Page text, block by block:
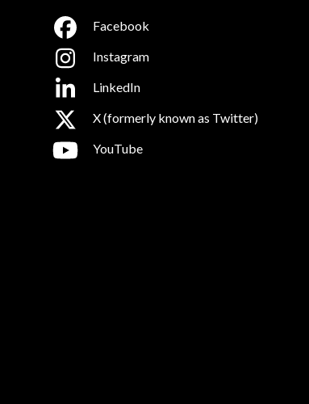
Facebook
Instagram
LinkedIn
X (formerly known as Twitter)
YouTube